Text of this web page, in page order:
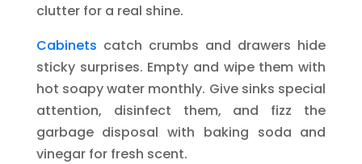
clutter for a real shine.
Cabinets catch crumbs and drawers hide
sticky surprises. Empty and wipe them with
hot soapy water monthly. Give sinks special
attention, disinfect them, and fizz the
garbage disposal with baking soda and
vinegar for fresh scent.